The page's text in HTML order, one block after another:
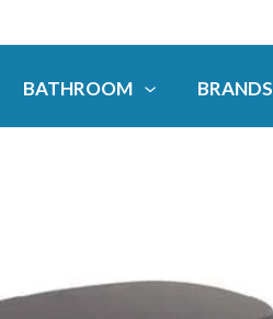
BATHROOM BRANDS